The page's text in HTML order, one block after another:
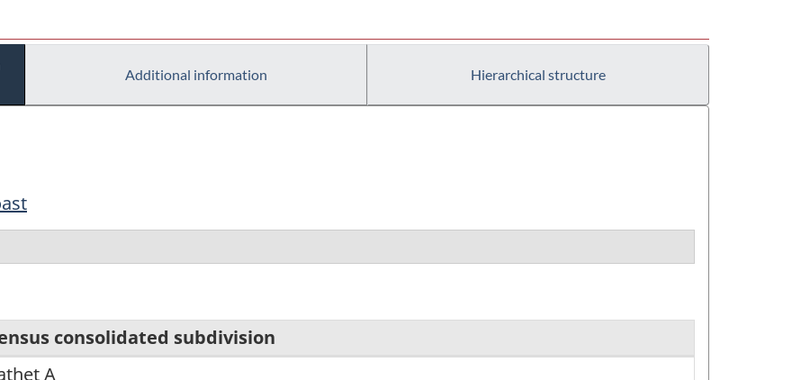
Additional information Hierarchical structure
consolidated subdivision
A